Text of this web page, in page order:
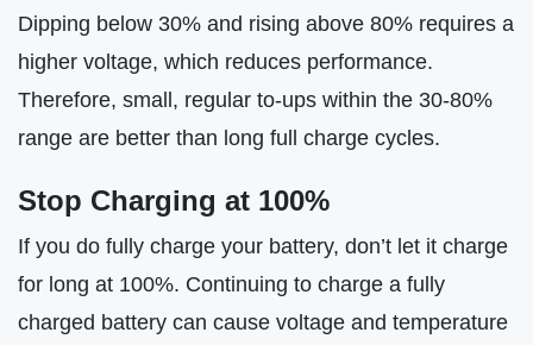
Dipping below 30% and rising above 80% requires a
higher voltage, which reduces performance.
Therefore, small, regular to-ups within the 30-80%
range are better than long full charge cycles.
Stop Charging at 100%
If you do fully charge your battery, don’t let it charge
for long at 100%. Continuing to charge a fully
charged battery can cause voltage and temperature